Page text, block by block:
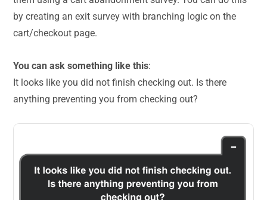
by creating an exit survey with branching logic on the
cart/checkout page.
You can ask something like this:
It looks like you did not finish checking out. Is there
anything preventing you from checking out?